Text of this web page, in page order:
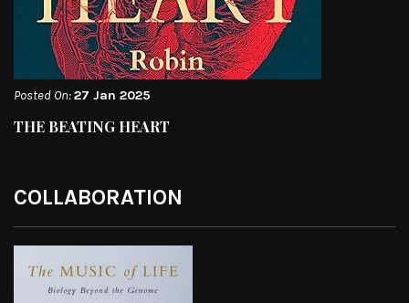
Posted On:27 Jan 2025
THE BEATING HEART
COLLABORATION